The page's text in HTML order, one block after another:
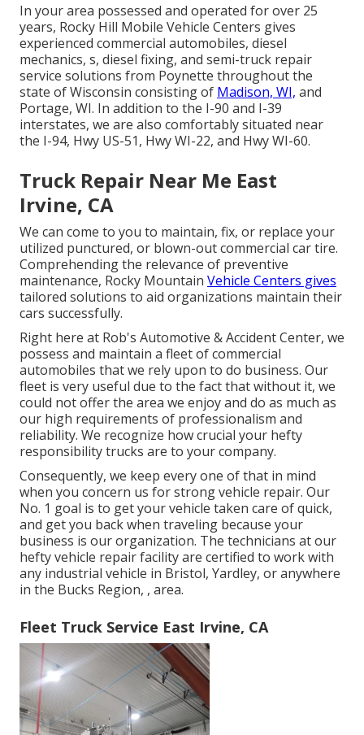
In your area possessed and operated for over 25
years, Rocky Hill Mobile Vehicle Centers gives
experienced commercial automobiles, diesel
mechanics, s, diesel fixing, and semi-truck repair
service solutions from Poynette throughout the
state of Wisconsin consisting of Madison, WI, and
Portage, WI. In addition to the I-90 and I-39
interstates, we are also comfortably situated near
the I-94, Hwy US-51, Hwy WI-22, and Hwy WI-60.
Truck Repair Near Me East
Irvine, CA
We can come to you to maintain, fix, or replace your
utilized punctured, or blown-out commercial car tire.
Comprehending the relevance of preventive
maintenance, Rocky Mountain Vehicle Centers gives
tailored solutions to aid organizations maintain their
cars successfully.
Right here at Rob's Automotive & Accident Center, we
possess and maintain a fleet of commercial
automobiles that we rely upon to do business. Our
fleet is very useful due to the fact that without it, we
could not offer the area we enjoy and do as much as
our high requirements of professionalism and
reliability. We recognize how crucial your hefty
responsibility trucks are to your company.
Consequently, we keep every one of that in mind
when you concern us for strong vehicle repair. Our
No. 1 goal is to get your vehicle taken care of quick,
and get you back when traveling because your
business is our organization. The technicians at our
hefty vehicle repair facility are certified to work with
any industrial vehicle in Bristol, Yardley, or anywhere
in the Bucks Region, , area.
Fleet Truck Service East Irvine, CA